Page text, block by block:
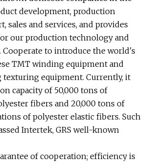
development, production
sales and services, and provides
our production technology and
to introduce the world's
TMT winding equipment and
texturing equipment. Currently, it
capacity of 50,000 tons of
fibers and 20,000 tons of
of polyester elastic fibers. Such
Intertek, GRS well-known
of cooperation; efficiency is